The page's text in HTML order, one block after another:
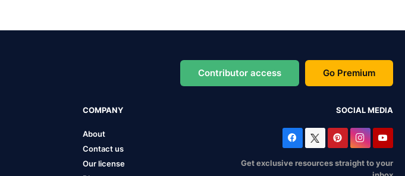
Contributor access Go Premium
COMPANY
About
Contact us
Our license
SOCIAL MEDIA
Get exclusive resources straight to your